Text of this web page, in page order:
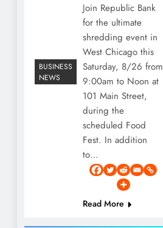
BUSINESS
NEWS
Join Republic Bank
for the ultimate
shredding event in
West Chicago this
Saturday, 8/26 from
9:00am to Noon at
101 Main Street,
during the
scheduled Food
Fest. In addition
to…
Read More